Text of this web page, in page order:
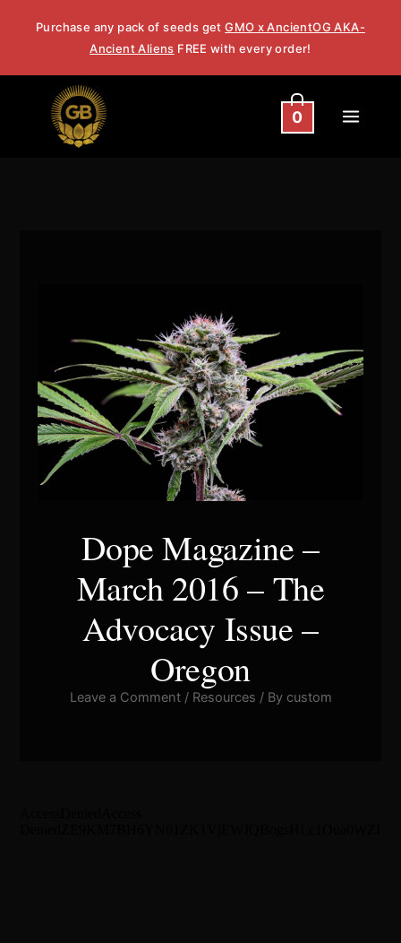
Purchase any pack of seeds getGMO x AncientOG AKA-
Ancient Aliens FREE with every order!
0
Dope Magazine –
March 2016 – The
Advocacy Issue –
Oregon
Leave a Comment / Resources / By custom